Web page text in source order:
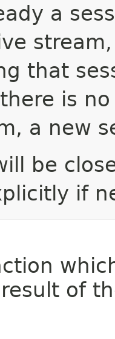
a
that
is
a new
be
if
of